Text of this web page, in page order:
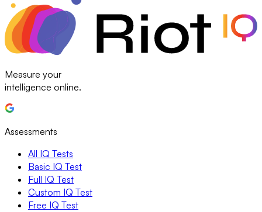
Measure your
intelligence online.
Assessments
All IQ Tests
Basic IQ Test
Full IQ Test
Custom IQ Test
Free IQ Test